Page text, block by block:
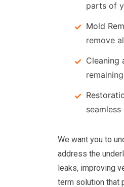
parts of
Mold
remove
Cleaning
We want you to
address the
leaks, improving
term solution that